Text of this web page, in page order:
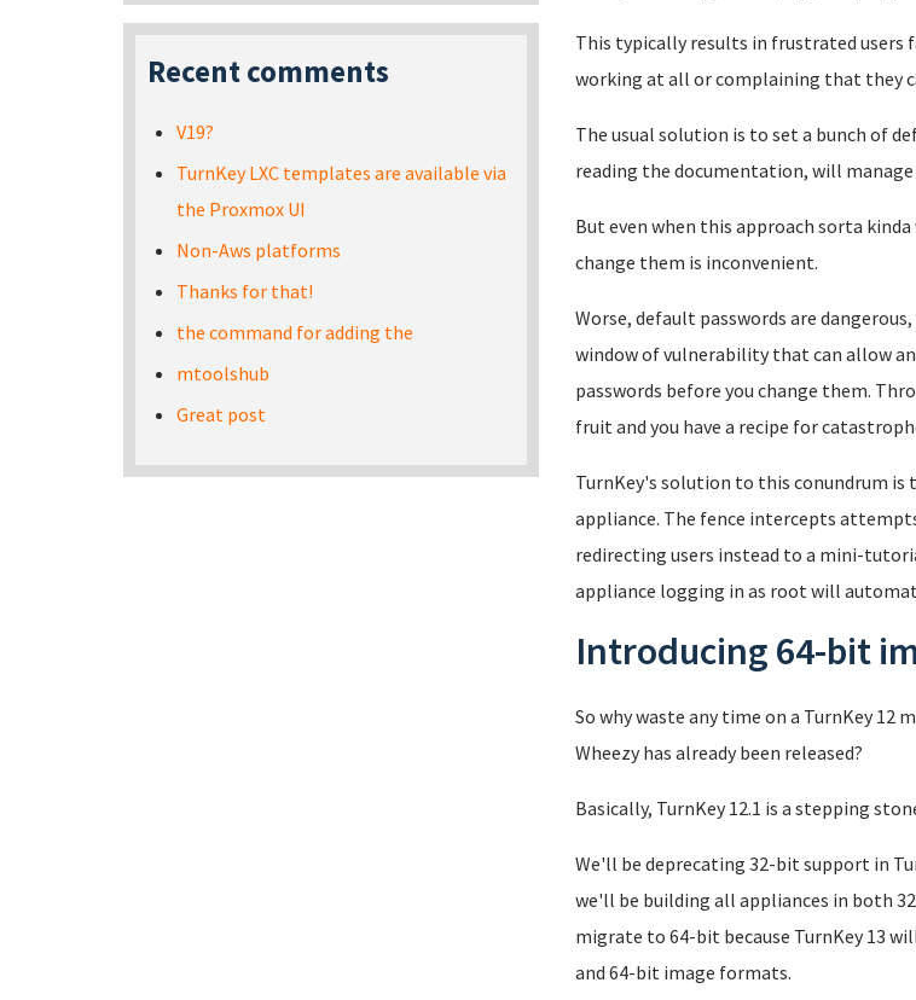
This typically results in frustrated users
working at all or complaining that they
The usual solution is to set a bunch of
reading the documentation, will
But even when this approach sorta
change them is inconvenient.
Worse, default passwords are
window of vulnerability that can allow
passwords before you change them.
fruit and you have a recipe for
TurnKey's solution to this conundrum
appliance. The fence intercepts
redirecting users instead to a mini-
appliance logging in as root will
Introducing 64-bit
So why waste any time on a TurnKey 12
Wheezy has already been released?
Basically, TurnKey 12.1 is a stepping
We'll be deprecating 32-bit support in
we'll be building all appliances in both
migrate to 64-bit because TurnKey 13
and 64-bit image formats.
Recent comments
V19?
TurnKey LXC templates are available via
the Proxmox UI
Non-Aws platforms
Thanks for that!
the command for adding the
mtoolshub
Great post